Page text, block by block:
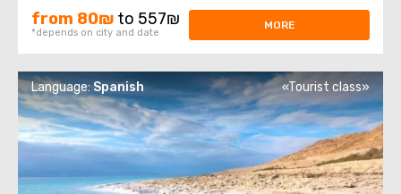
from 80₪ to 557₪
*depends on city and date
MORE
Language: Spanish «Tourist class»